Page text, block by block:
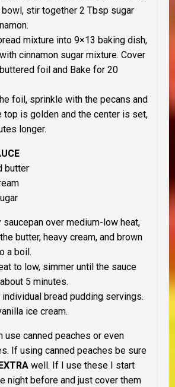
bowl, stir together 2 Tbsp sugar
mixture into 9×13 baking dish,
cinnamon sugar mixture. Cover
foil and Bake for 20
foil, sprinkle with the pecans and
top is golden and the center is set,
longer.
butter
saucepan over medium-low heat,
butter, heavy cream, and brown
a boil.
to low, simmer until the sauce
5 minutes.
individual bread pudding servings.
ice cream.
use canned peaches or even
If using canned peaches be sure
EXTRA well. If I use these I start
night before and just cover them